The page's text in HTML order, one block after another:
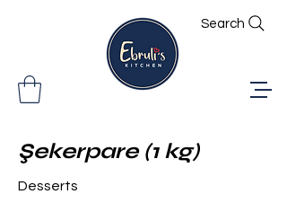
Search
Şekerpare (1 kg)
Desserts